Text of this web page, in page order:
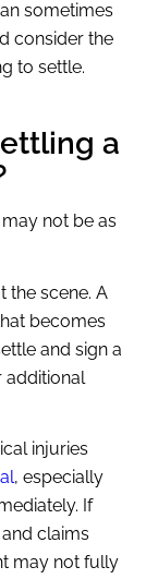
sometimes
consider the
to settle.
a
not be as
the scene. A
becomes
and sign a
additional
injuries
, especially
If
claims
may not fully